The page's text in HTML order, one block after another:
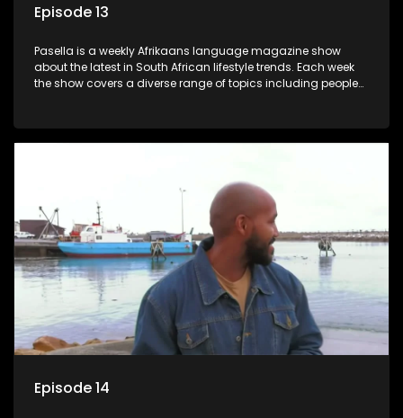
Episode 13
Pasella is a weekly Afrikaans language magazine show
about the latest in South African lifestyle trends. Each week
the show covers a diverse range of topics including people
and the homes, families and lives of people with a public
profile.
Episode 14